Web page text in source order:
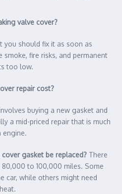
valve cover?
you should fix it as soon as
smoke, fire risks, and permanent
too low.
repair cost?
buying a new gasket and
a mid-priced repair that is much
engine.
gasket be replaced? There
to 100,000 miles. Some
car, while others might need